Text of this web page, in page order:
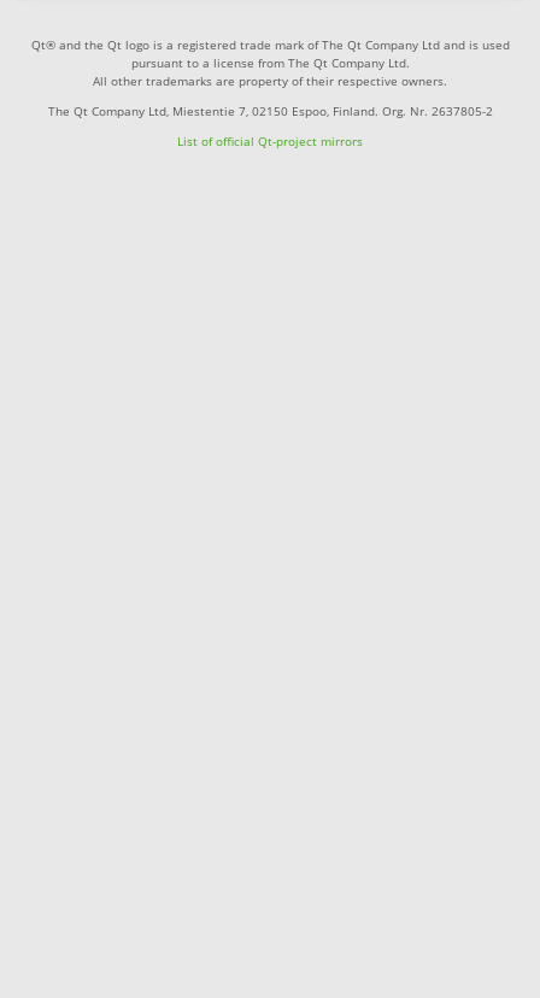
Qt® and the Qt logo is a registered trade mark of The Qt Company Ltd and is used
pursuant to a license from The Qt Company Ltd.
All other trademarks are property of their respective owners.
The Qt Company Ltd, Miestentie 7, 02150 Espoo, Finland. Org. Nr. 2637805-2
List of official Qt-project mirrors